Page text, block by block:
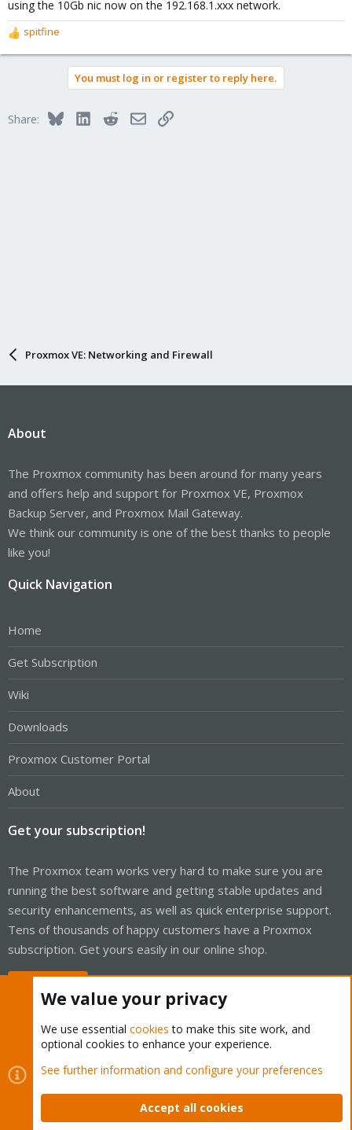
using the 10Gb nic now on the 192.168.1.xxx network.
R
e
o
spitfine
You must log in or register to reply here.
Share: BlueskyLinkedInRedditEmailLink
Proxmox VE: Networking and Firewall
About
The Proxmox community has been around for many years
and offers help and support for Proxmox VE, Proxmox
Backup Server, and Proxmox Mail Gateway.
We think our community is one of the best thanks to people
like you!
Quick Navigation
Home
Get Subscription
Wiki
Downloads
Proxmox Customer Portal
About
Get your subscription!
The Proxmox team works very hard to make sure you are
running the best software and getting stable updates and
security enhancements, as well as quick enterprise support.
Tens of thousands of happy customers have a Proxmox
subscription. Get yours easily in our online shop.
Cookies
Proxmox Support Forum - Light Mode
Contact us
Terms and rules Privacy policy Help Home
We value your privacy
We use essential cookies to make this site work, and
optional cookies to enhance your experience.
See further information and configure your preferences
Accept all cookies